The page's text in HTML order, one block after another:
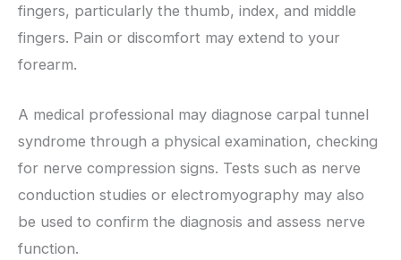
fingers, particularly the thumb, index, and middle
fingers. Pain or discomfort may extend to your
forearm.
A medical professional may diagnose carpal tunnel
syndrome through a physical examination, checking
for nerve compression signs. Tests such as nerve
conduction studies or electromyography may also
be used to confirm the diagnosis and assess nerve
function.